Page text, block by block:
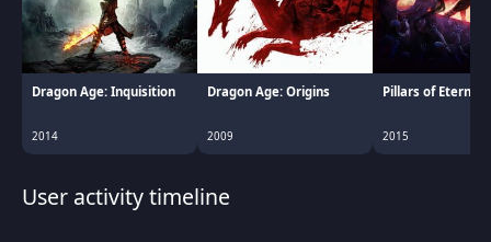
Dragon Age: Inquisition
2014
Dragon Age: Origins
2009
Pillars of Eternity
2015
User activity timeline